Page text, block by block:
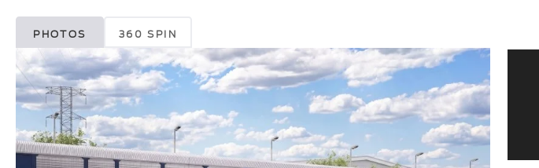
PHOTOS 360 SPIN